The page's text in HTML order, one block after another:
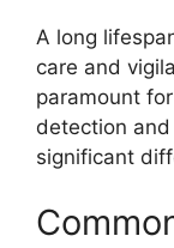
A long
care and
paramount for
detection
significant